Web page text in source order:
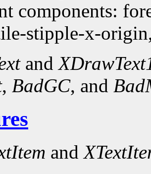
components:
stipple-x-
and
, BadGC, and
and